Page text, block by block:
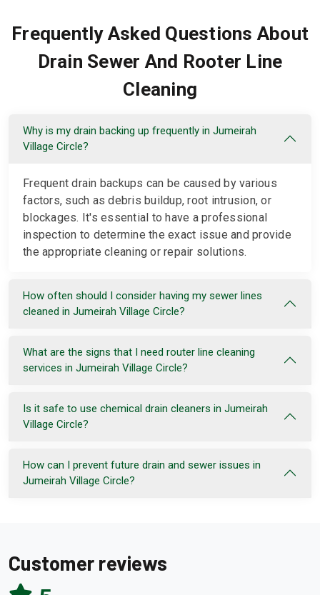
Frequently Asked Questions About
Drain Sewer And Rooter Line
Cleaning
Why is my drain backing up frequently in Jumeirah
Village Circle?
Frequent drain backups can be caused by various
factors, such as debris buildup, root intrusion, or
blockages. It's essential to have a professional
inspection to determine the exact issue and provide
the appropriate cleaning or repair solutions.
How often should I consider having my sewer lines
cleaned in Jumeirah Village Circle?
What are the signs that I need router line cleaning
services in Jumeirah Village Circle?
Is it safe to use chemical drain cleaners in Jumeirah
Village Circle?
How can I prevent future drain and sewer issues in
Jumeirah Village Circle?
Customer reviews